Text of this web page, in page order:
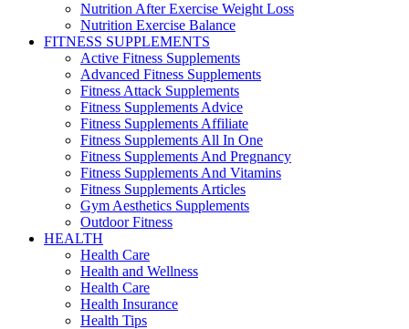
Nutrition After Exercise Weight Loss
Nutrition Exercise Balance
FITNESS SUPPLEMENTS
Active Fitness Supplements
Advanced Fitness Supplements
Fitness Attack Supplements
Fitness Supplements Advice
Fitness Supplements Affiliate
Fitness Supplements All In One
Fitness Supplements And Pregnancy
Fitness Supplements And Vitamins
Fitness Supplements Articles
Gym Aesthetics Supplements
Outdoor Fitness
HEALTH
Health Care
Health and Wellness
Health Care
Health Insurance
Health Tips